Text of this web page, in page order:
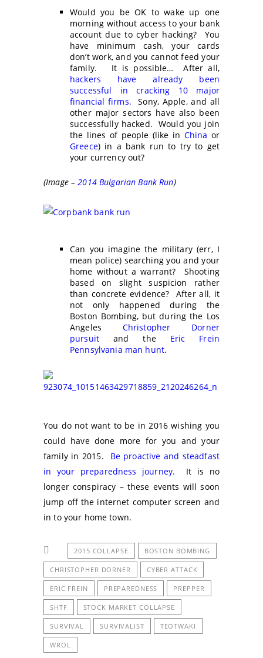
Would you be OK to wake up one
morning without access to your bank
account due to cyber hacking? You
have minimum cash, your cards
don’t work, and you cannot feed your
family. It is possible… After all,
hackers have already been
successful in cracking 10 major
financial firms. Sony, Apple, and all
other major sectors have also been
successfully hacked. Would you join
the lines of people (like in China or
Greece) in a bank run to try to get
your currency out?
(Image –2014 Bulgarian Bank Run)
Can you imagine the military (err, I
mean police) searching you and your
home without a warrant? Shooting
based on slight suspicion rather
than concrete evidence? After all, it
not only happened during the
Boston Bombing, but during the Los
Angeles Christopher Dorner
pursuit and the Eric Frein
Pennsylvania man hunt.
You do not want to be in 2016 wishing you
could have done more for you and your
family in 2015. Be proactive and steadfast
in your preparedness journey. It is no
longer conspiracy – these events will soon
jump off the internet computer screen and
in to your home town.
2015 COLLAPSE BOSTON BOMBING
CHRISTOPHER DORNER CYBER ATTACK
ERIC FREIN PREPAREDNESS PREPPER
SHTF STOCK MARKET COLLAPSE
SURVIVAL SURVIVALIST TEOTWAKI
WROL